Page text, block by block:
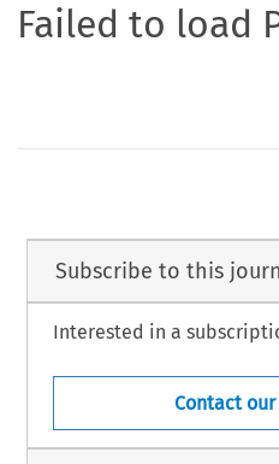
Failed to load
Subscribe to this
Interested in a
Contact